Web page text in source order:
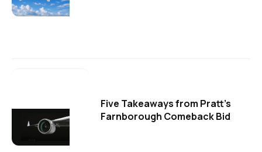
Five Takeaways from Pratt's
Farnborough Comeback Bid